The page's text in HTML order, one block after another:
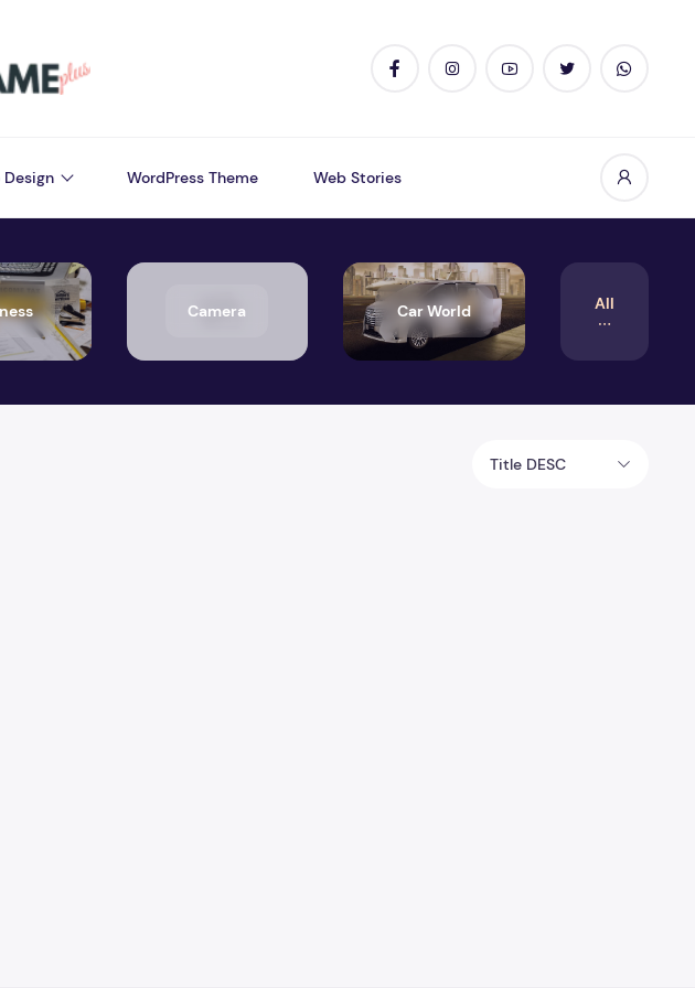
Design WordPress Theme Web Stories
Camera Car World All
Title DESC